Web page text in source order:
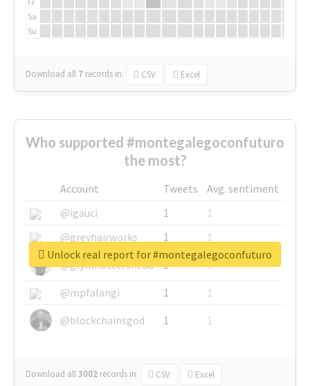
Sa
Su
Download all 7 records in: CSV Excel
Who supported #montegalegoconfuturo
the most?
Account Tweets
Avg. sentiment
@igauci
1
1
@greyhairworks
1
1
@glynmottershead
1
1
@mpfalangi
1
1
@blockchainsgod
1 1
Download all3002 records in: CSV Excel
Unlock real report for #montegalegoconfuturo